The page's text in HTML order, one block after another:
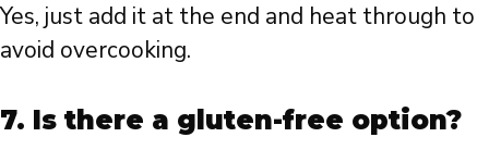
Yes, just add it at the end and heat through to
avoid overcooking.
7. Is there a gluten-free option?